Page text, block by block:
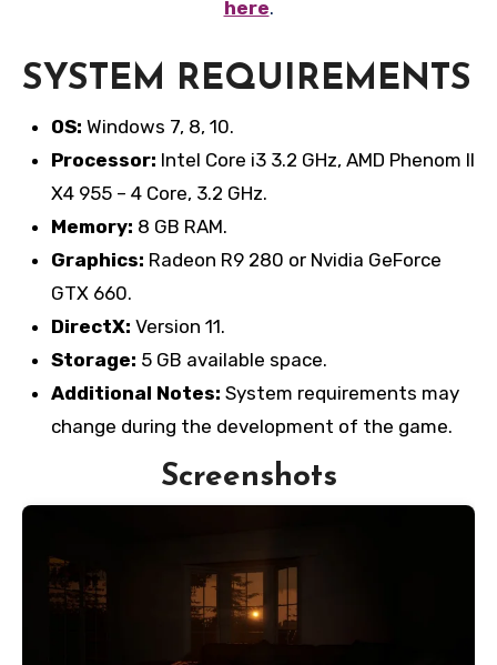
here.
SYSTEM REQUIREMENTS
OS: Windows 7, 8, 10.
Processor: Intel Core i3 3.2 GHz, AMD Phenom II
X4 955 – 4 Core, 3.2 GHz.
Memory: 8 GB RAM.
Graphics: Radeon R9 280 or Nvidia GeForce
GTX 660.
DirectX: Version 11.
Storage: 5 GB available space.
Additional Notes: System requirements may
change during the development of the game.
Screenshots